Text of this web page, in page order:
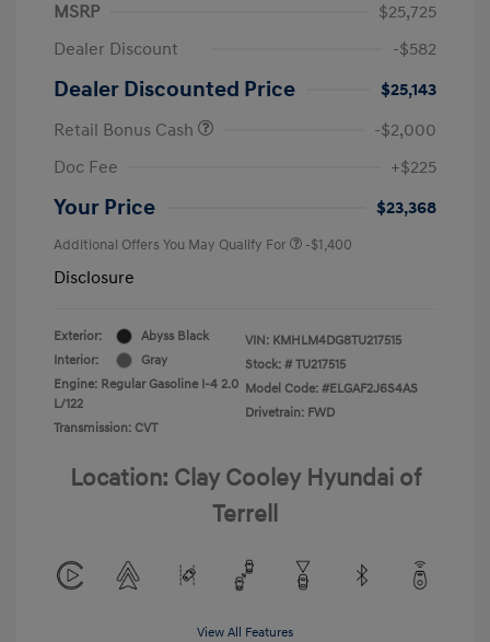
MSRP
$25,725
Dealer Discount
-$582
Dealer Discounted Price
$25,143
Retail Bonus Cash
-$2,000
Doc Fee
+$225
Your Price $23,368
Additional Offers You May Qualify For -$1,400
Disclosure
Exterior:
Abyss Black
Interior:
Gray
Engine: Regular Gasoline I-4 2.0
L/122
Transmission: CVT
VIN: KMHLM4DG8TU217515
Stock: # TU217515
Model Code: #ELGAF2J6S4AS
Drivetrain: FWD
Location: Clay Cooley Hyundai of
Terrell
View All Features